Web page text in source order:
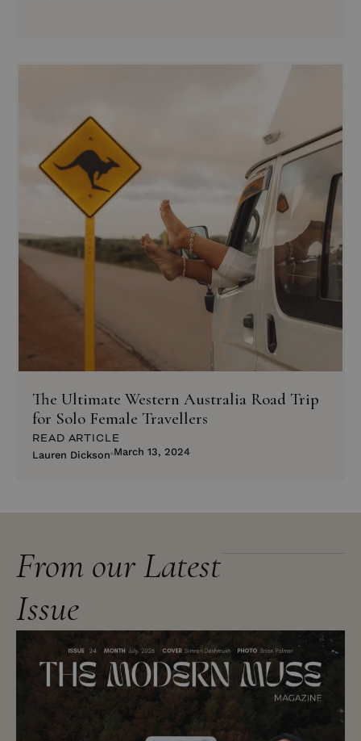
The Ultimate Western Australia Road Trip
for Solo Female Travellers
READ ARTICLE
Lauren Dickson March 13, 2024
From our Latest
Issue